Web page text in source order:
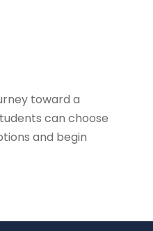
toward a
can choose
and begin